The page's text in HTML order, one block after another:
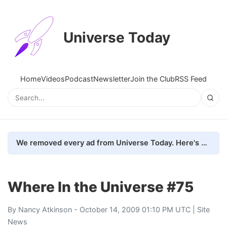
Universe Today
HomeVideosPodcastNewsletterJoin the ClubRSS Feed
We removed every ad from Universe Today. Here's what happened.
Where In the Universe #75
By Nancy Atkinson - October 14, 2009 01:10 PM UTC | Site
News